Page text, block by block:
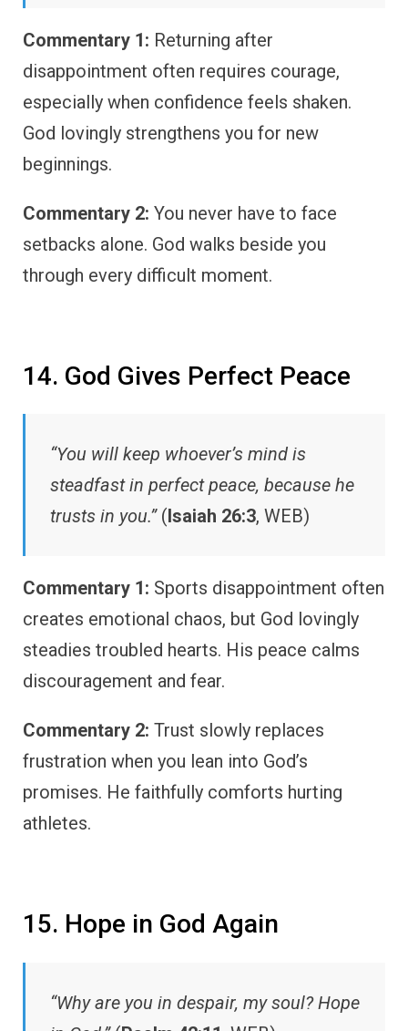
Commentary 1: Returning after
disappointment often requires courage,
especially when confidence feels shaken.
God lovingly strengthens you for new
beginnings.
Commentary 2: You never have to face
setbacks alone. God walks beside you
through every difficult moment.
14. God Gives Perfect Peace
“You will keep whoever’s mind is
steadfast in perfect peace, because he
trusts in you.”(Isaiah 26:3, WEB)
Commentary 1: Sports disappointment often
creates emotional chaos, but God lovingly
steadies troubled hearts. His peace calms
discouragement and fear.
Commentary 2: Trust slowly replaces
frustration when you lean into God’s
promises. He faithfully comforts hurting
athletes.
15. Hope in God Again
“Why are you in despair, my soul? Hope